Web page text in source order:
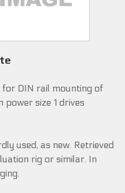
DIN rail mounting of
size 1 drives
used, as new. Retrieved
rig or similar. In